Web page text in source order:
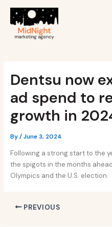
content
Dentsu now
ad spend to
growth in
By/June 3, 2024
Following a strong start to the
the spigots in the months
Olympics and the U.S. election.
navigation
PREVIOUS